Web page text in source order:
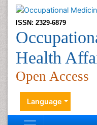
Health
Open Access
Language